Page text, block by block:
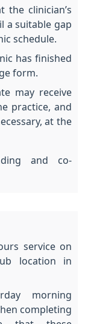
the clinician’s
a suitable gap
schedule.
has finished
form.
may receive
practice, and
at the
and co-
service on
location in
morning
completing